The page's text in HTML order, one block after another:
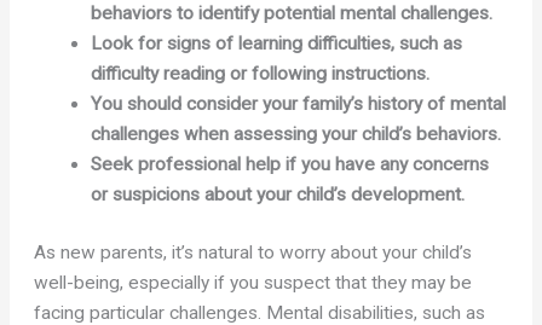
behaviors to identify potential mental challenges.
Look for signs of learning difficulties, such as
difficulty reading or following instructions.
You should consider your family’s history of mental
challenges when assessing your child’s behaviors.
Seek professional help if you have any concerns
or suspicions about your child’s development.
As new parents, it’s natural to worry about your child’s
well-being, especially if you suspect that they may be
facing particular challenges. Mental disabilities, such as